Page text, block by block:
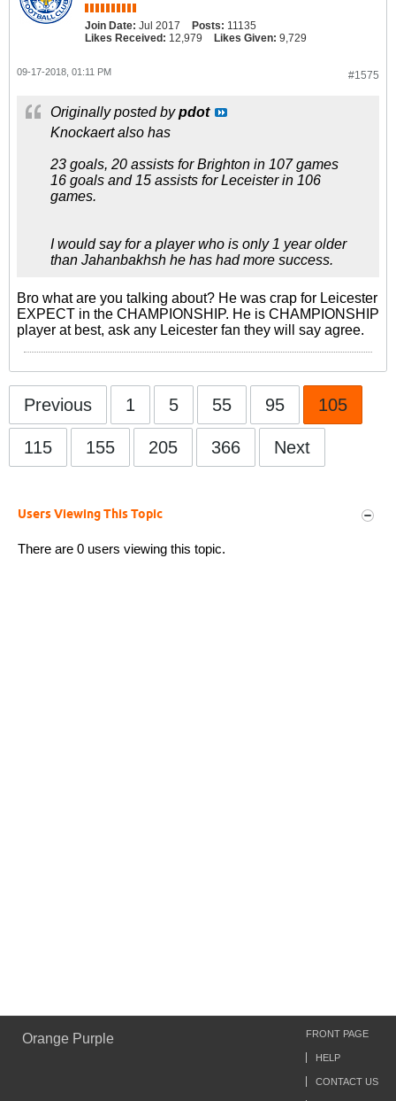
Join Date: Jul 2017 Posts: 11135
Likes Received: 12,979 Likes Given: 9,729
#1575
09-17-2018, 01:11 PM
Originally posted bypdot
Knockaert also has
23 goals, 20 assists for Brighton in 107 games
16 goals and 15 assists for Leceister in 106
games.
I would say for a player who is only 1 year older
than Jahanbakhsh he has had more success.
Bro what are you talking about? He was crap for Leicester
EXPECT in the CHAMPIONSHIP. He is CHAMPIONSHIP
player at best, ask any Leicester fan they will say agree.
Previous 1 5 55 95 105
115 155 205 366 Next
Users Viewing This Topic
There are 0 users viewing this topic.
Orange Purple FRONT PAGE
HELP
CONTACT US